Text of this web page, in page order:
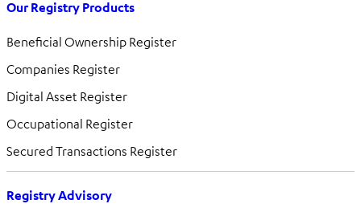
Our Registry Products
Beneficial Ownership Register
Companies Register
Digital Asset Register
Occupational Register
Secured Transactions Register
Registry Advisory